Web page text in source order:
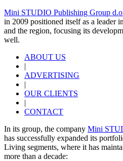
Mini STUDIO Publishing Group
in 2009 positioned itself as a leader
and the region, focusing its
well.
ABOUT US
|
ADVERTISING
|
OUR CLIENTS
|
CONTACT
In its group, the company Mini
has successfully expanded its
Living segments, where it has
more than a decade: